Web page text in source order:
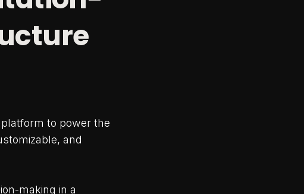
to power the
and
making in a